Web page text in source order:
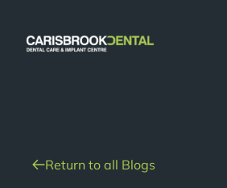
Return to all Blogs